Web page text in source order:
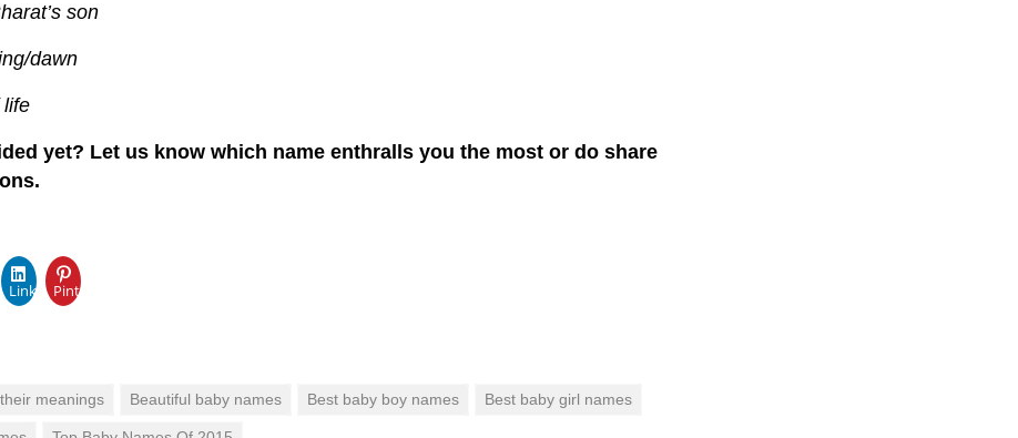
son
dawn
life
yet? Let us know which name enthralls you the most or do share
LinkedInPinterest
meanings Beautiful baby names Best baby boy names Best baby girl names